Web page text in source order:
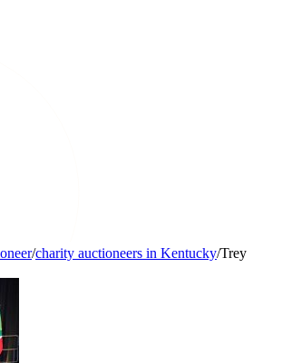
/charity auctioneers in Kentucky/Trey